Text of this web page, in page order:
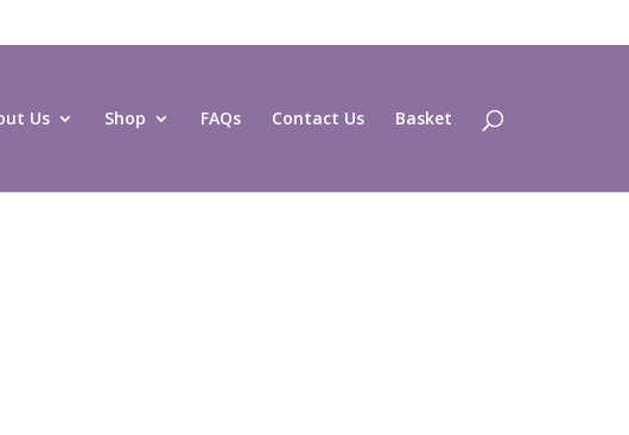
Us Shop FAQs Contact Us Basket
Products